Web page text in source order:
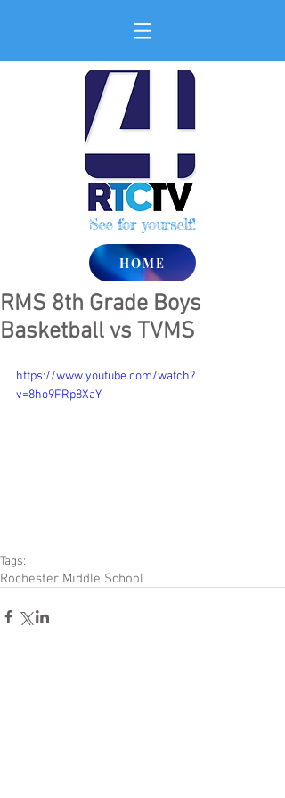
See for yourself!
HOME
RMS 8th Grade Boys
Basketball vs TVMS
https://www.youtube.com/watch?
v=8ho9FRp8XaY
Tags:
Rochester Middle School